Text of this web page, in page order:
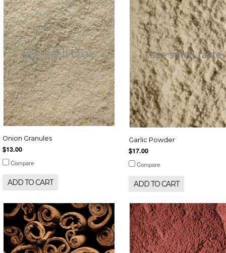
Onion Granules
$13.00
Compare
ADD TO CART
Garlic Powder
$17.00
Compare
ADD TO CART